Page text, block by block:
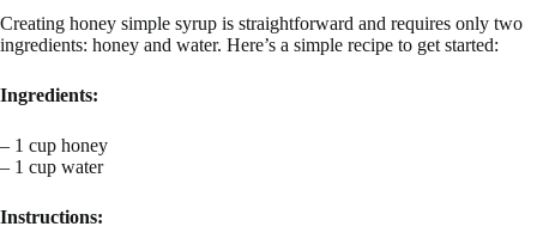
Creating honey simple syrup is straightforward and requires only two
ingredients: honey and water. Here’s a simple recipe to get started:
Ingredients:
– 1 cup honey
– 1 cup water
Instructions: